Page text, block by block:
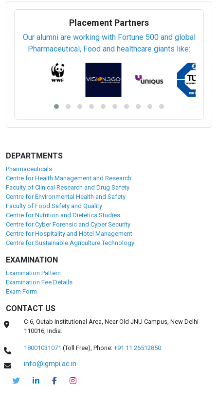
Placement Partners
Our alumni are working with Fortune 500 and global
Pharmaceutical, Food and healthcare giants like:
DEPARTMENTS
Pharmaceuticals
Centre for Health Management and Research
Faculty of Clinical Research and Drug Safety
Centre for Environmental Health and Safety
Faculty of Food Safety and Quality
Centre for Nutrition and Dietetics Studies
Centre for Cyber Forensic and Cyber Security
Centre for Hospitality and Hotel Management
Centre for Sustainable Agriculture Technology
EXAMINATION
Examination Pattern
Examination Fee Details
Exam Form
CONTACT US
C-6, Qutab Institutional Area, Near Old JNU Campus, New Delhi-
110016, India.
18001031071 (Toll Free),Phone: +91 11 26512850
info@igmpi.ac.in